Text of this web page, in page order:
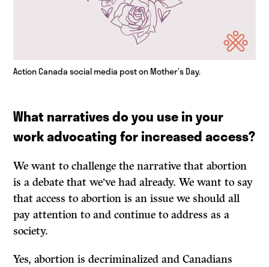
Action Canada social media post on Mother’s Day.
What narratives do you use in your
work advocating for increased access?
We want to challenge the narrative that abortion
is a debate that we’ve had already. We want to say
that access to abortion is an issue we should all
pay attention to and continue to address as a
society.
Yes, abortion is decriminalized and Canadians